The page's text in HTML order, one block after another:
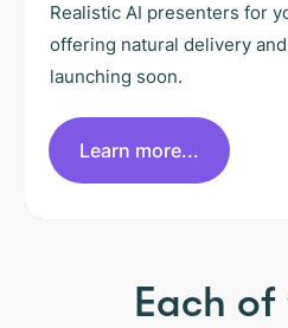
Realistic AI presenters for
offering natural delivery
launching soon.
Learn more...
Each of